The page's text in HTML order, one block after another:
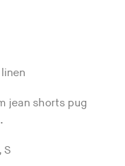
jean shorts pug
S